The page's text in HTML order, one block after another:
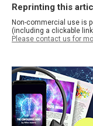
Reprinting this
Non-commercial use is
(including a clickable
Please contact us for